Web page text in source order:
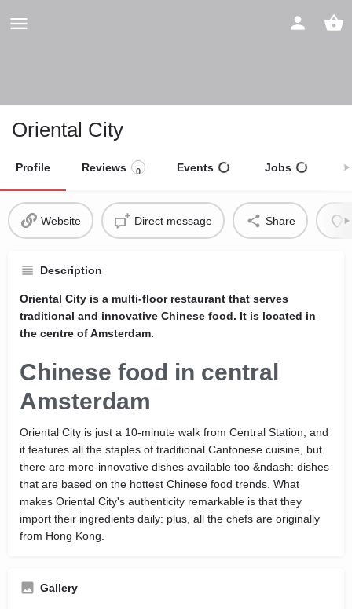
Oriental City
Profile Reviews 0 Events Jobs
Website Direct message Share
Description
Oriental City is a multi-floor restaurant that serves
traditional and innovative Chinese food. It is located in
the centre of Amsterdam.
Chinese food in central
Amsterdam
Oriental City is just a 10-minute walk from Central Station, and
it features all the staples of traditional Cantonese cuisine, but
there are more-innovative dishes available too &ndash: dishes
that are based on the hottest Chinese food trends. What
makes Oriental City's authenticity remarkable is that they
import their ingredients daily: plus, all the chefs are originally
from Hong Kong.
Gallery